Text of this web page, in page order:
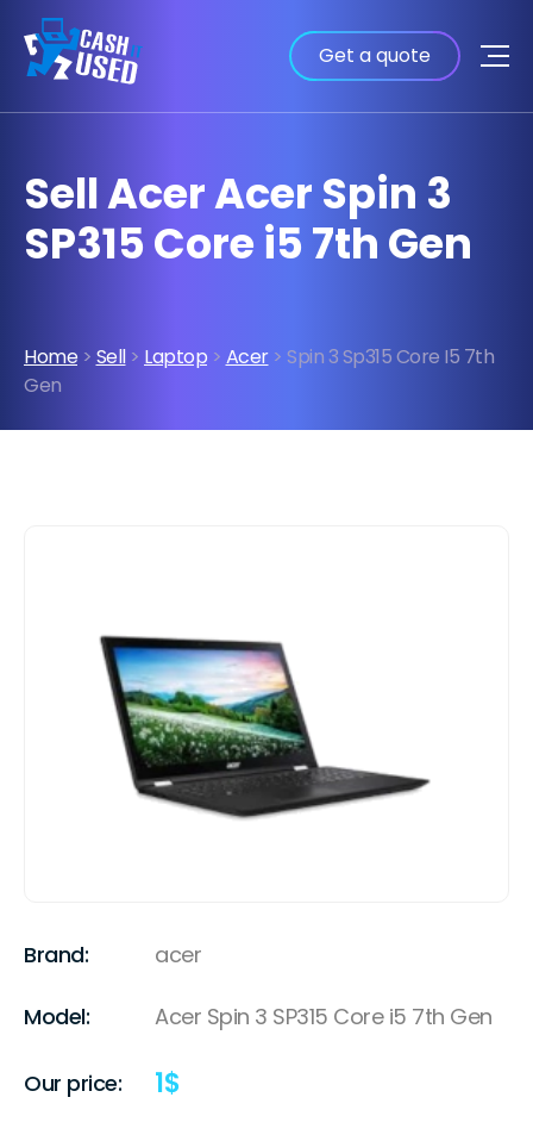
Get a quote
Sell Acer Acer Spin 3
SP315 Core i5 7th Gen
Home > Sell> Laptop > Acer> Spin 3 Sp315 Core I5 7th
Gen
Brand: acer
Model: Acer Spin 3 SP315 Core i5 7th Gen
Our price: 1$